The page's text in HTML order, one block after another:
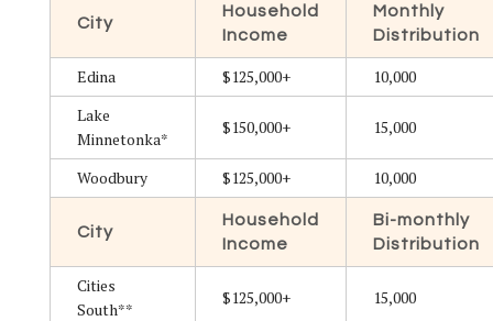
City
Household
Income
Monthly
Distribution
Edina $125,000+
10,000
Lake
Minnetonka*
$150,000+ 15,000
Woodbury $125,000+ 10,000
City
Household
Income
Bi-monthly
Distribution
Cities
South**
$125,000+ 15,000